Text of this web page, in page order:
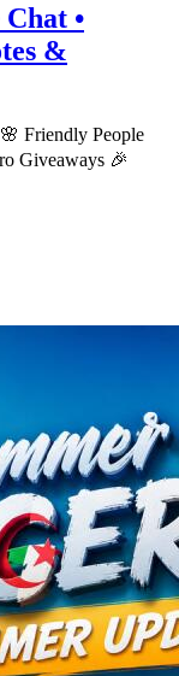
•
&
Friendly People
Giveaways 🎉